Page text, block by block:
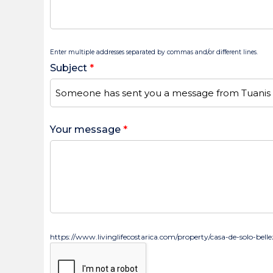
Enter multiple addresses separated by commas and/or different lines.
Subject *
Your message *
https://www.livinglifecostarica.com/property/casa-de-solo-